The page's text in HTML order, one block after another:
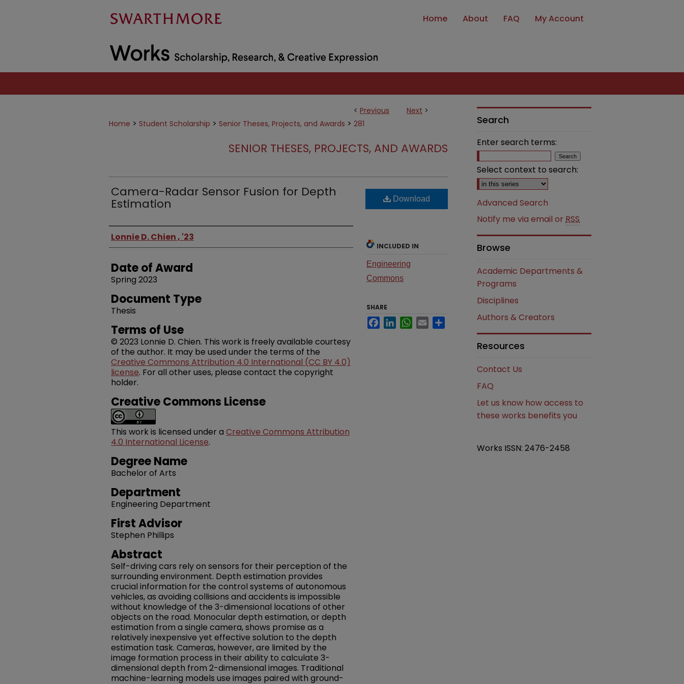
Home About FAQ My Account
< Previous Next >
Home > Student Scholarship > Senior Theses, Projects, and Awards > 281
SENIOR THESES, PROJECTS, AND AWARDS
Camera-Radar Sensor Fusion for Depth
Estimation
Author
Lonnie D. Chien , '23
Date of Award
Spring 2023
Document Type
Thesis
Terms of Use
© 2023 Lonnie D. Chien. This work is freely available courtesy
of the author. It may be used under the terms of the
Creative Commons Attribution 4.0 International (CC BY 4.0)
license. For all other uses, please contact the copyright
holder.
Creative Commons License
This work is licensed under a Creative Commons Attribution
4.0 International License.
Degree Name
Bachelor of Arts
Department
Engineering Department
First Advisor
Stephen Phillips
Abstract
Self-driving cars rely on sensors for their perception of the
surrounding environment. Depth estimation provides
crucial information for the control systems of autonomous
vehicles, as avoiding collisions and accidents is impossible
without knowledge of the 3-dimensional locations of other
objects on the road. Monocular depth estimation, or depth
estimation from a single camera, shows promise as a
relatively inexpensive yet effective solution to the depth
estimation task. Cameras, however, are limited by the
image formation process in their ability to calculate 3-
dimensional depth from 2-dimensional images. Traditional
machine-learning models use images paired with ground-
Download
INCLUDED IN
Engineering
Commons
SHARE
FacebookLinkedInWhatsApp
Email
Search
Enter search terms:
Select context to search:
Advanced Search
Notify me via email or RSS
Browse
Academic Departments &
Programs
Disciplines
Authors & Creators
Resources
Contact Us
FAQ
Let us know how access to
these works benefits you
Works ISSN: 2476-2458